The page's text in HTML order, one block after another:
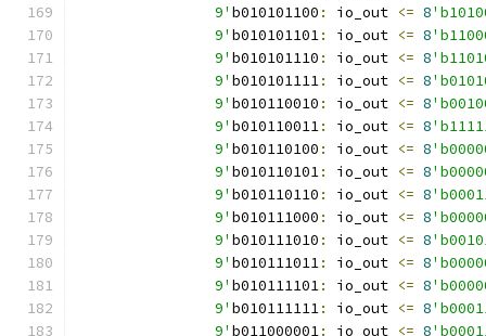
		9'
b010101100 : io_out <= 8
		9'
b010101101: io_out <= 8
		9'
b010101110 : io_out <= 8
		9'
b010101111: io_out <= 8
		9'
b010110010 : io_out <= 8
		9'
b010110011: io_out <= 8
		9'
b010110100 : io_out <= 8
		9'
b010110101: io_out <= 8
		9'
b010110110 : io_out <= 8
		9'
b010111000 : io_out <= 8
		9'
b010111010 : io_out <= 8
		9'
b010111011: io_out <= 8
		9'
b010111101: io_out <= 8
		9'
b010111111: io_out <= 8
		9'
b011000001: io_out <= 8